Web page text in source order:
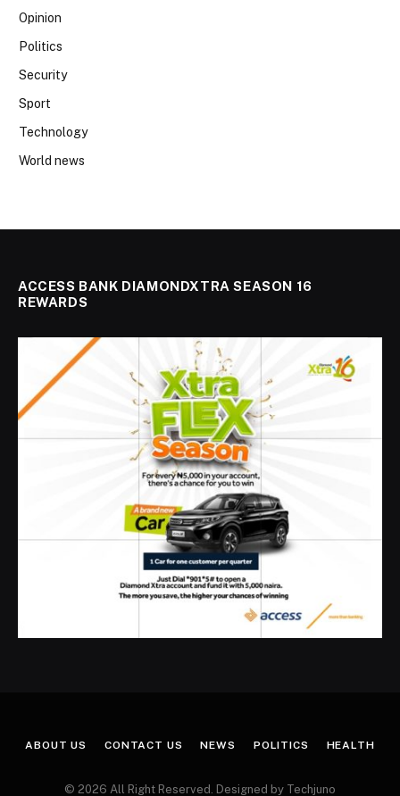
Opinion
Politics
Security
Sport
Technology
World news
ACCESS BANK DIAMONDXTRA SEASON 16
REWARDS
ABOUT US CONTACT US NEWS POLITICS HEALTH
© 2026 All Right Reserved. Designed by Techjuno